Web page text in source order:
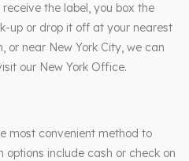
the label, you box the
up or drop it off at your nearest
or near New York City, we can
our New York Office.
most convenient method to
include cash or check on